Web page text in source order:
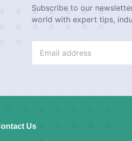
Subscribe to our
world with expert tips,
Us